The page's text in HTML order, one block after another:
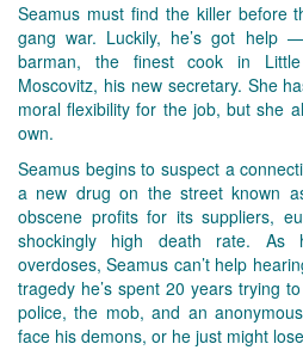
Seamus must find the killer before
gang war. Luckily, he’s got help
barman, the finest cook in
Moscovitz, his new secretary. She
moral flexibility for the job, but she
own.
Seamus begins to suspect a
a new drug on the street known
obscene profits for its suppliers,
shockingly high death rate. As
overdoses, Seamus can’t help
tragedy he’s spent 20 years trying
police, the mob, and an
face his demons, or he just might